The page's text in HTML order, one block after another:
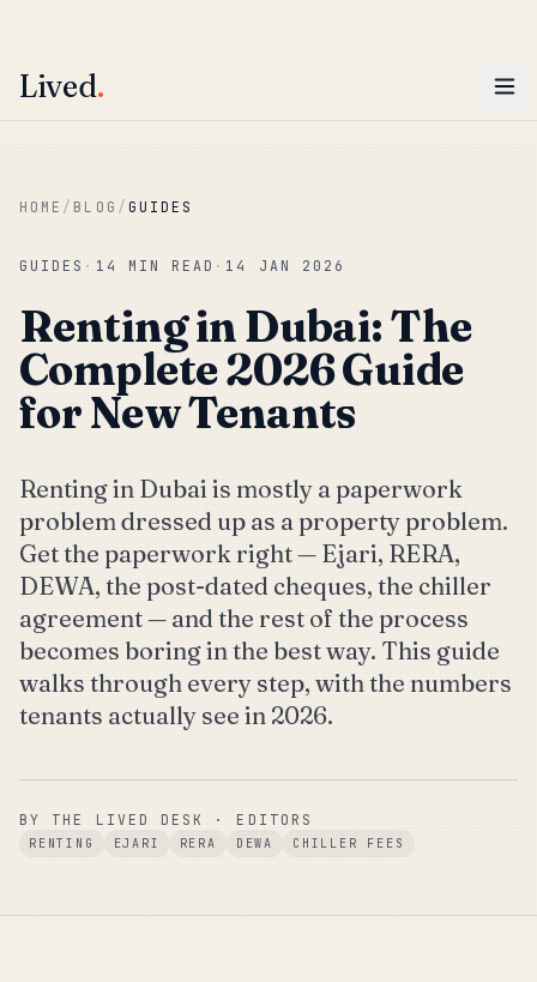
Skip to main content
Lived.
HOME / BLOG / GUIDES
GUIDES · 14 MIN READ · 14 JAN 2026
Renting in Dubai: The
Complete 2026 Guide
for New Tenants
Renting in Dubai is mostly a paperwork
problem dressed up as a property problem.
Get the paperwork right — Ejari, RERA,
DEWA, the post-dated cheques, the chiller
agreement — and the rest of the process
becomes boring in the best way. This guide
walks through every step, with the numbers
tenants actually see in 2026.
BY THE LIVED DESK · EDITORS
RENTING EJARI RERA DEWA CHILLER FEES